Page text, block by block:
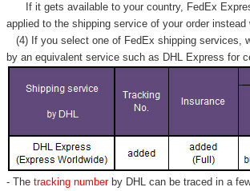
If it gets available to your country, FedEx
applied to the shipping service of your order instead
(4) If you select one of FedEx shipping services,
by an equivalent service such as DHL Express for
- Thetracking number by DHL can be traced in a